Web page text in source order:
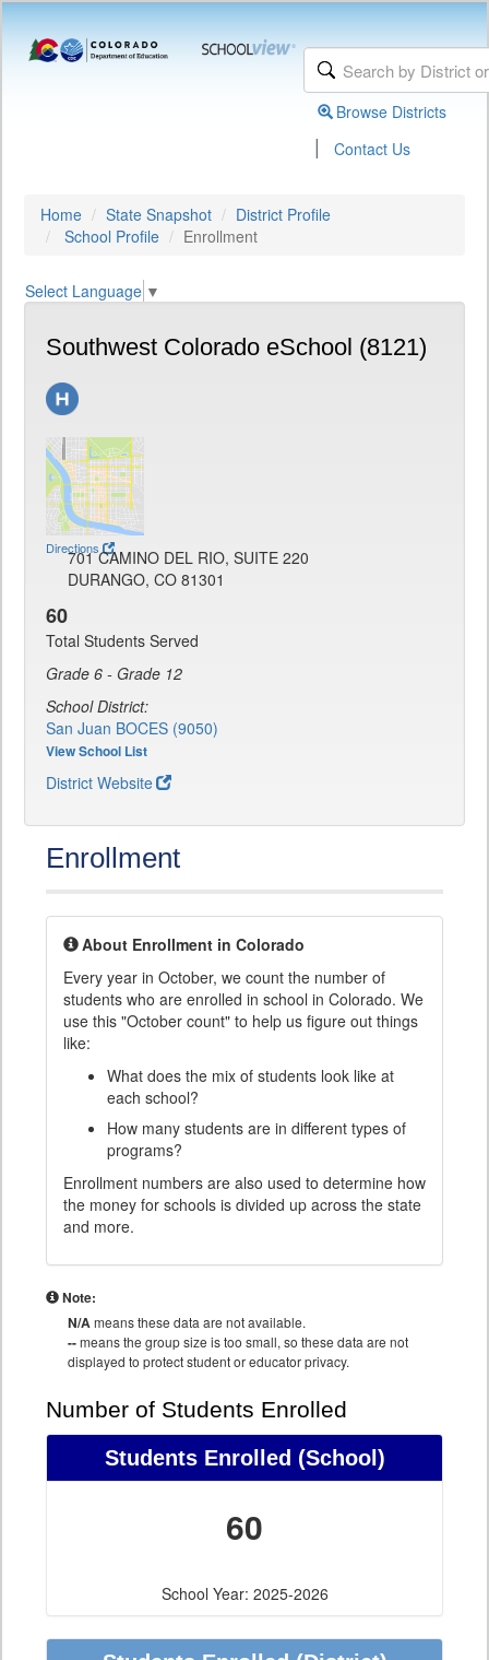
Browse Districts
| Contact Us
Home State Snapshot
District Profile
School Profile
Enrollment
Select Language ▼
Southwest Colorado eSchool (8121)
Directions
701 CAMINO DEL RIO, SUITE 220
DURANGO, CO 81301
60
Total Students Served
Grade 6 - Grade 12
School District:
San Juan BOCES (9050)
View School List
District Website
Enrollment
About Enrollment in Colorado
Every year in October, we count the number of
students who are enrolled in school in Colorado. We
use this "October count" to help us figure out things
like:
What does the mix of students look like at
each school?
How many students are in different types of
programs?
Enrollment numbers are also used to determine how
the money for schools is divided up across the state
and more.
Note:
N/Ameans these data are not available.
--means the group size is too small, so these data are not
displayed to protect student or educator privacy.
Number of Students Enrolled
Students Enrolled (School)
60
School Year: 2025-2026